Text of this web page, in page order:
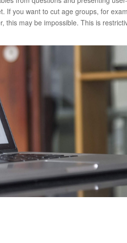
If you want to cut age groups, for
may be impossible. This is